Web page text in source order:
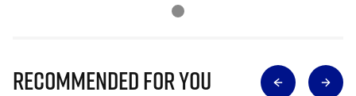
Recommended for you